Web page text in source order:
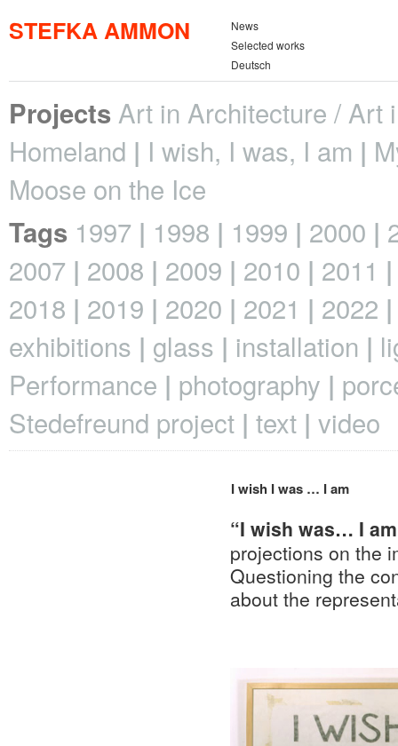
STEFKA AMMON
News
Selected works
Deutsch
Projects Art in Architecture / Art
Homeland
I wish, I was, I am
Moose on the Ice
Tags 1997 1998 1999 2000
2007
2008 2009 2010
2011
2018
2019 2020 2021
2022
exhibitions
glass installation
Performance
photography
Stedefreund project text video
I wish I was … I am
“I wish was… I
projections on the
Questioning the
about the